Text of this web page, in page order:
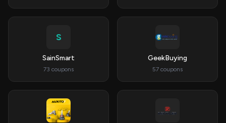
S
SainSmart
73 coupons
GeekBuying
57 coupons